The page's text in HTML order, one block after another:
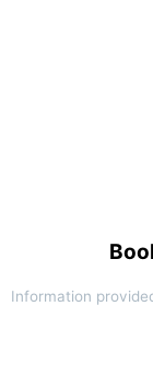
Information